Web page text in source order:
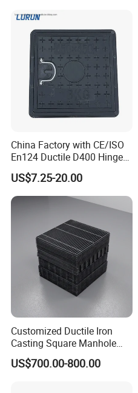
China Factory with CE/ISO
En124 Ductile D400 Hinged
SMC/BMC Square
Fiberglass/Plastic/FRP
Composite Manhole Cover
Price for Resin
US$7.25-20.00
Customized Ductile Iron
Casting Square Manhole
Cover for Drainage System
US$700.00-800.00